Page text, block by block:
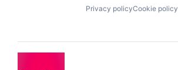
Privacy policyCookie policy